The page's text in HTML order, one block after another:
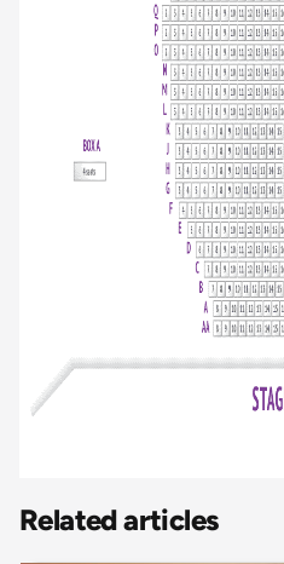
Related articles